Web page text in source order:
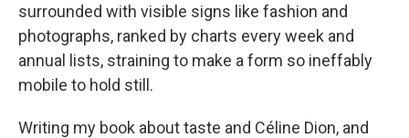
surrounded with visible signs like fashion and
photographs, ranked by charts every week and
annual lists, straining to make a form so ineffably
mobile to hold still.
Writing my book about taste and Céline Dion, and